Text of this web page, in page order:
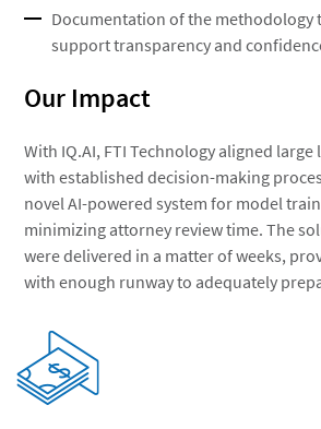
Documentation of the methodology
support transparency and
Our Impact
With IQ.AI, FTI Technology aligned large
with established decision-making
novel AI-powered system for model
minimizing attorney review time. The
were delivered in a matter of weeks,
with enough runway to adequately